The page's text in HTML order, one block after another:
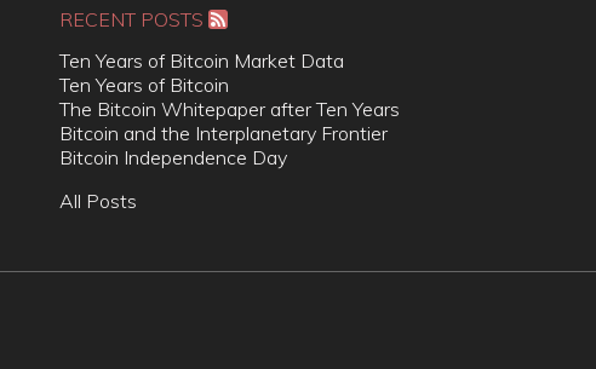
RECENT POSTS
Ten Years of Bitcoin Market Data
Ten Years of Bitcoin
The Bitcoin Whitepaper after Ten Years
Bitcoin and the Interplanetary Frontier
Bitcoin Independence Day
All Posts